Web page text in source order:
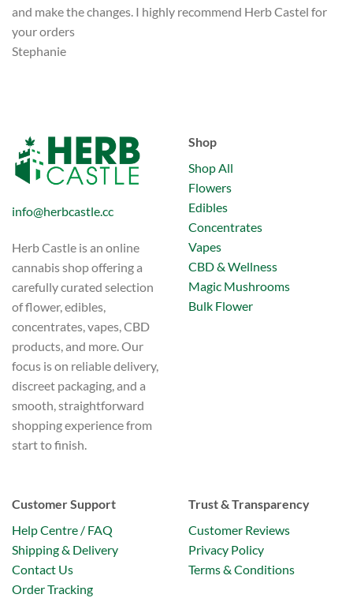
and make the changes. I highly recommend Herb Castel for
your orders
Stephanie
info@herbcastle.cc
Herb Castle is an online
cannabis shop offering a
carefully curated selection
of flower, edibles,
concentrates, vapes, CBD
products, and more. Our
focus is on reliable delivery,
discreet packaging, and a
smooth, straightforward
shopping experience from
start to finish.
Shop
Shop All
Flowers
Edibles
Concentrates
Vapes
CBD & Wellness
Magic Mushrooms
Bulk Flower
Customer Support
Help Centre / FAQ
Shipping & Delivery
Contact Us
Order Tracking
Trust & Transparency
Customer Reviews
Privacy Policy
Terms & Conditions